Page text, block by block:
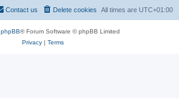
All times are UTC+01:00
Delete cookies
Contact us
phpBB® Forum Software © phpBB Limited
Privacy| Terms